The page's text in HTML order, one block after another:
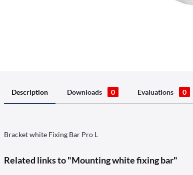
Description Downloads 0 Evaluations 0
Bracket white Fixing Bar Pro L
Related links to "Mounting white fixing bar"